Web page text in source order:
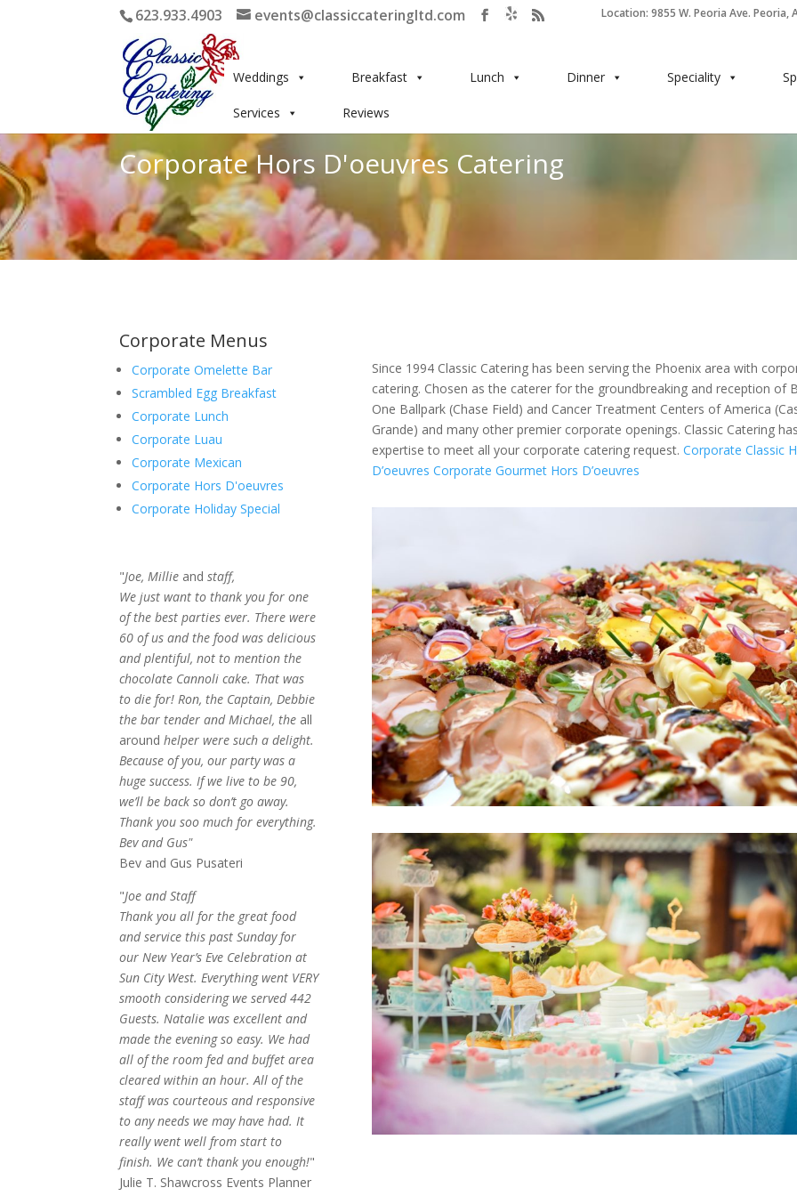
623.933.4903 events@classiccateringltd.com Location: 9855 W. Peoria Ave. Peoria,
Weddings Breakfast Lunch Dinner Speciality
Services Reviews
Corporate Hors D'oeuvres Catering
Corporate Menus
Corporate Omelette Bar
Scrambled Egg Breakfast
Corporate Lunch
Corporate Luau
Corporate Mexican
Corporate Hors D'oeuvres
Corporate Holiday Special
"Joe, Millie and staff,
We just want to thank you for one
of the best parties ever. There were
60 of us and the food was delicious
and plentiful, not to mention the
chocolate Cannoli cake. That was
to die for! Ron, the Captain, Debbie
the bar tender and Michael, the all
around helper were such a delight.
Because of you, our party was a
huge success. If we live to be 90,
we’ll be back so don’t go away.
Thank you soo much for everything.
Bev and Gus"
Bev and Gus Pusateri
"Joe and Staff
Thank you all for the great food
and service this past Sunday for
our New Year’s Eve Celebration at
Sun City West. Everything went VERY
smooth considering we served 442
Guests. Natalie was excellent and
made the evening so easy. We had
all of the room fed and buffet area
cleared within an hour. All of the
staff was courteous and responsive
to any needs we may have had. It
really went well from start to
finish. We can’t thank you enough!"
Julie T. Shawcross Events Planner
Since 1994 Classic Catering has been serving the Phoenix area with
catering. Chosen as the caterer for the groundbreaking and reception of
One Ballpark (Chase Field) and Cancer Treatment Centers of America
Grande) and many other premier corporate openings. Classic Catering
expertise to meet all your corporate catering request. Corporate Classic
D’oeuvres Corporate Gourmet Hors D’oeuvres